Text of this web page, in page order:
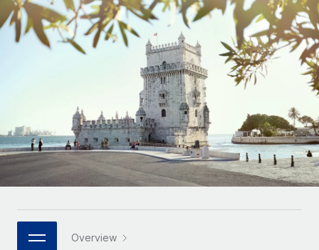
Onboard and manage contractors globally
PEO
Outsource complex employment tasks
Remote Embedded
Seamlessly integrate HR into workflows
Platform
Built-in core HR functions for your team
Connect New
Connect any AI tool to Remote using our MCP
GROWTH STAGE
Agile global HR & payroll solutions for growing
Mid-market
Expand teams with tailored HR solutions
Enterprise
Global HR for large businesses
PARTNER WITH US
Contractor payout calculator
Explore currency options and payout speeds for global
contractors
Research & Guides
Case studies
HR Glossary
Job Description Library
Nederlands
Español
Italiano
日本語
Login
Overview